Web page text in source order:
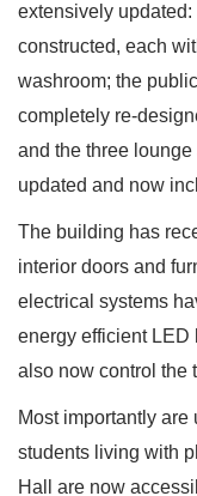
extensively
constructed, each
washroom; the
completely re-
and the three
updated and now
The building has
interior doors and
electrical systems
energy efficient LED
also now control the
Most importantly
students living with
Hall are now